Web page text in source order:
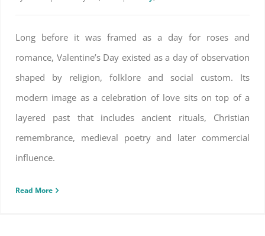
Long before it was framed as a day for roses and
romance, Valentine’s Day existed as a day of observation
shaped by religion, folklore and social custom. Its
modern image as a celebration of love sits on top of a
layered past that includes ancient rituals, Christian
remembrance, medieval poetry and later commercial
influence.
Read More